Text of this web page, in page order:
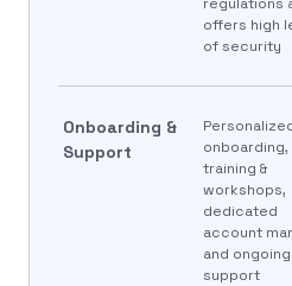
offers high
of security
Onboarding &
Support
onboarding,
training &
workshops,
dedicated
account
and ongoing
support